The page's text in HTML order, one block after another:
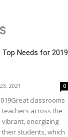
Top Needs for 2019
2021 0
classrooms
across the
energizing
students, which